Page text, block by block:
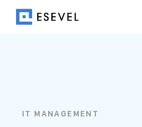
IT MANAGEMENT